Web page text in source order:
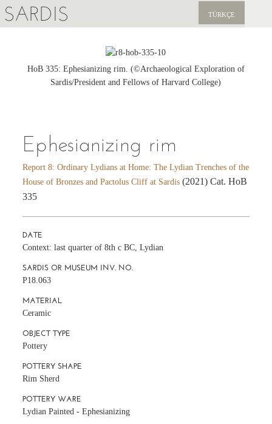
SARDIS TÜRKÇE
PUBLICATIONS
HoB 335: Ephesianizing rim. (©Archaeological Exploration of
Sardis/President and Fellows of Harvard College)
Ephesianizing rim
Report 8: Ordinary Lydians at Home: The Lydian Trenches of the
House of Bronzes and Pactolus Cliff at Sardis (2021) Cat. HoB
335
DATE
Context: last quarter of 8th c BC, Lydian
SARDIS OR MUSEUM INV. NO.
P18.063
MATERIAL
Ceramic
OBJECT TYPE
Pottery
POTTERY SHAPE
Rim Sherd
POTTERY WARE
Lydian Painted - Ephesianizing